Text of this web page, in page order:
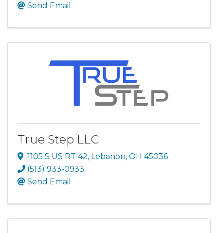
Send Email
True Step LLC
1105 S US RT 42, Lebanon, OH 45036
(513) 933-0933
Send Email